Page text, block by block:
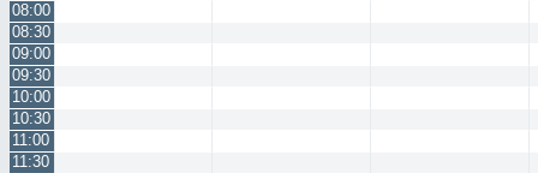
08:00
08:30
09:00
09:30
10:00
10:30
11:00
11:30